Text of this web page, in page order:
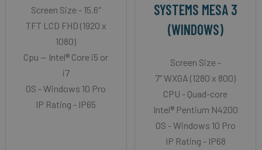
Screen Size - 15.6″
TFT LCD FHD (1920 x
1080)
Cpu -- Intel® Core i5 or
i7
OS - Windows 10 Pro
IP Rating - IP65
SYSTEMS MESA 3
(WINDOWS)
Screen Size -
7” WXGA (1280 x 800)
CPU - Quad-core
Intel® Pentium N4200
OS - Windows 10 Pro
IP Rating - IP68